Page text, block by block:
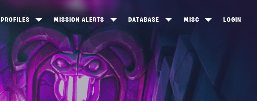
PROFILES
100
MISSION ALERTS
STONEWOOD
PLANKERTON
CANNY VALLEY
DATABASE
HEROES
CONSTRUCTORS
NINJAS
MISC
ITEM SHOP
NEWS
LOGIN